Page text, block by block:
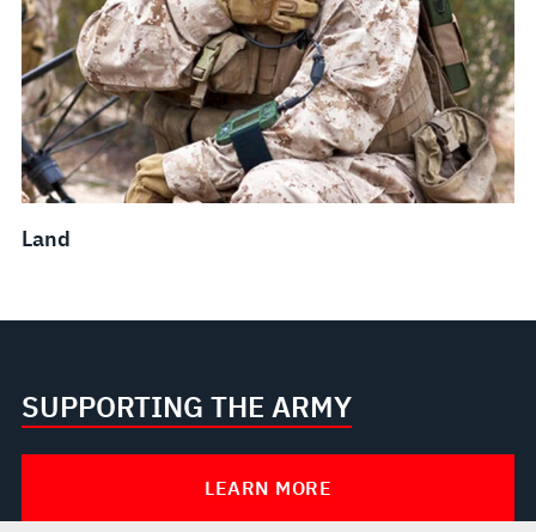
Land
SUPPORTING THE ARMY
LEARN MORE